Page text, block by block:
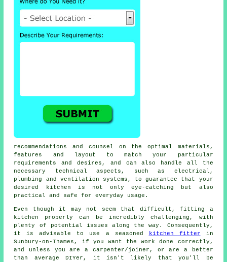
recommendations and counsel on the optimal materials,
features and layout to match your particular
requirements and desires, and can also handle all the
necessary technical aspects, such as electrical,
plumbing and ventilation systems, to guarantee that your
desired kitchen is not only eye-catching but also
practical and safe for everyday usage.
Even though it may not seem that difficult, fitting a
kitchen properly can be incredibly challenging, with
plenty of potential issues along the way. Consequently,
it is advisable to use a seasoned
kitchen fitter in
Sunbury-on-Thames, if you want the work done correctly,
and unless you are a carpenter/joiner, or are a better
than average DIYer, it isn't likely that you'll be